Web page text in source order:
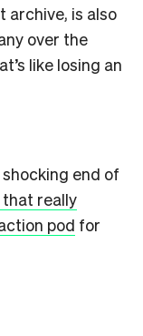
archive, is also
over the
like losing an
end of
that really
pod for